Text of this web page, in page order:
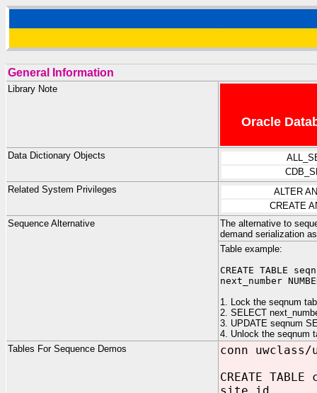
General Information
Library Note
Oracle
Data Dictionary Objects
Related System Privileges
ALTER
CREATE
Sequence Alternative
The alternative to
demand serialization
Table example:
CREATE TABLE
next_number
1. Lock the seqnum
2. SELECT
3. UPDATE seqnum
4. Unlock the seqnum
Tables For Sequence Demos
conn uwclass/
CREATE